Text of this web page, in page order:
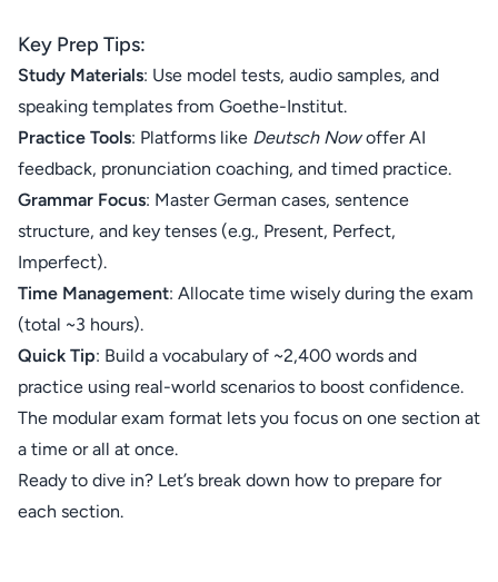
Key Prep Tips:
Study Materials: Use model tests, audio samples, and
speaking templates from Goethe-Institut.
Practice Tools: Platforms like Deutsch Nowoffer AI
feedback, pronunciation coaching, and timed practice.
Grammar Focus: Master German cases, sentence
structure, and key tenses (e.g., Present, Perfect,
Imperfect).
Time Management: Allocate time wisely during the exam
(total ~3 hours).
Quick Tip: Build a vocabulary of ~2,400 words and
practice using real-world scenarios to boost confidence.
The modular exam format lets you focus on one section at
a time or all at once.
Ready to dive in? Let’s break down how to prepare for
each section.